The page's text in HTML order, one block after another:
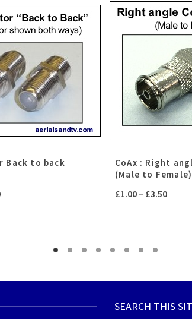
Back to back
Price
CoAx : Right
(Male to Female)
£1.00 – £3.50Price
SEARCH THIS